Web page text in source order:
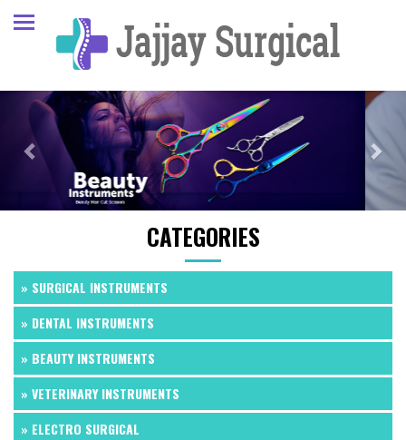
Previous Next
CATEGORIES
» SURGICAL INSTRUMENTS
» DENTAL INSTRUMENTS
» BEAUTY INSTRUMENTS
» VETERINARY INSTRUMENTS
» ELECTRO SURGICAL